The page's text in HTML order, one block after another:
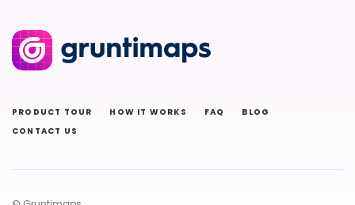
PRODUCT TOUR HOW IT WORKS FAQ
BLOG
CONTACT US